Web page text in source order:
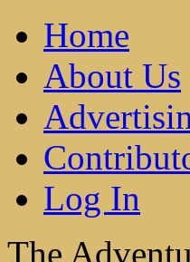
Home
About Us
Log In
The